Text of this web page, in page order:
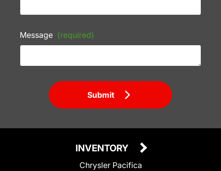
Message (required)
Submit
INVENTORY
Chrysler Pacifica